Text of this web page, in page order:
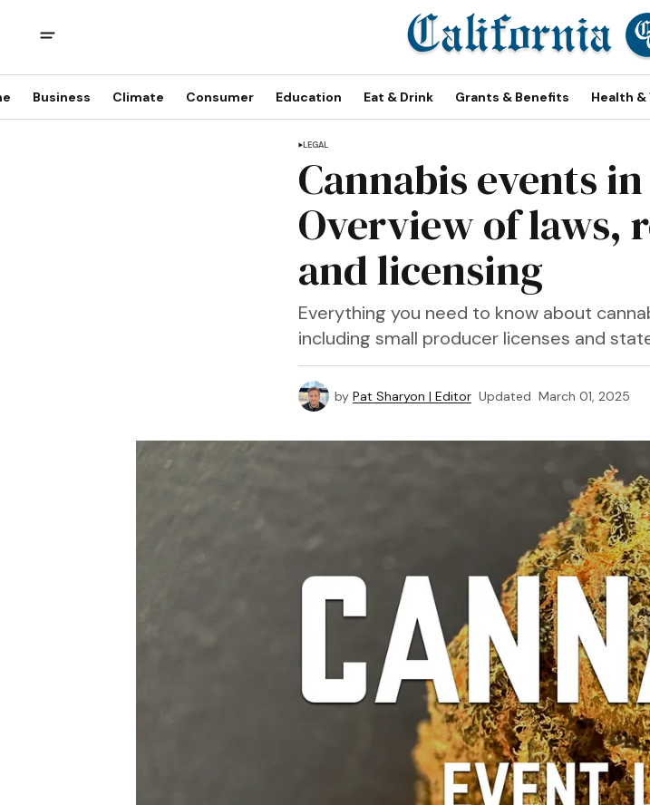
Business Climate Consumer Education Eat & Drink Grants & Benefits Health &
LEGAL
Cannabis events
Overview of laws,
and licensing
Everything you need to know about
including small producer licenses and
by Pat Sharyon | Editor Updated March 01, 2025